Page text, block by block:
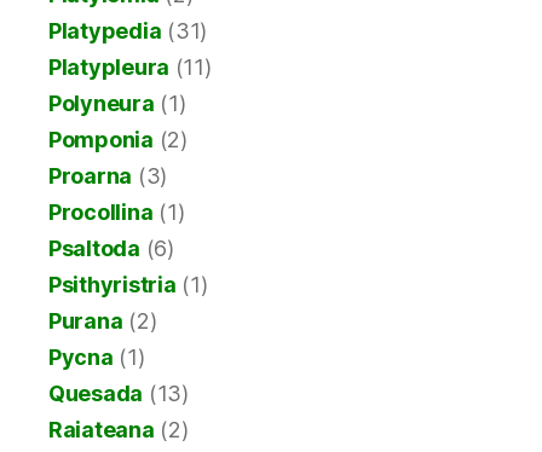
Platypedia (31)
Platypleura (11)
Polyneura (1)
Pomponia (2)
Proarna (3)
Procollina (1)
Psaltoda (6)
Psithyristria (1)
Purana (2)
Pycna (1)
Quesada (13)
Raiateana (2)